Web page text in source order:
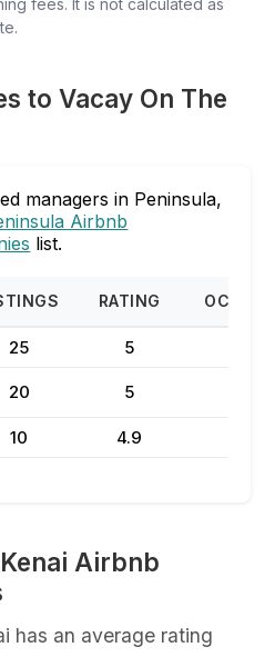
fees. It is not calculated as
to Vacay On The
managers in Peninsula,
Airbnb
list.
RATING
25 5
20 5
10 4.9
Airbnb
has an average rating